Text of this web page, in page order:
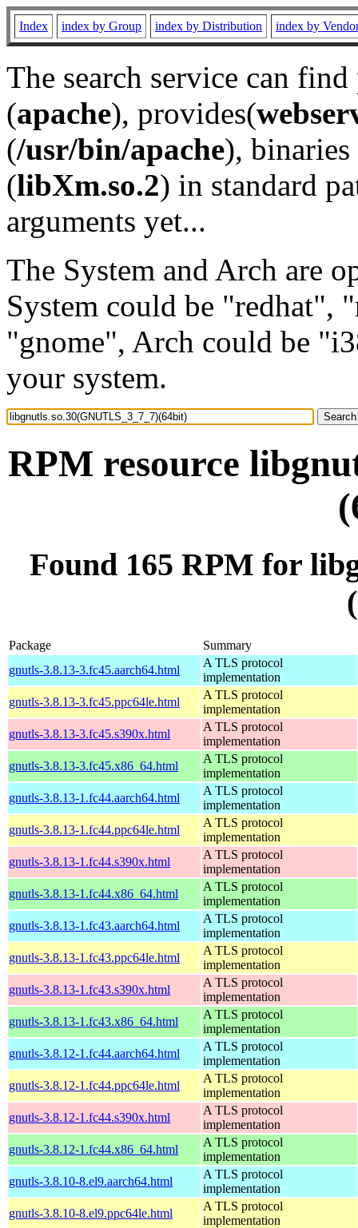
Index index by Group index by Distribution index by
The search service can
(apache), provides(
(/usr/bin/apache), binaries
(libXm.so.2) in standard
arguments yet...
The System and Arch are
System could be "redhat",
"gnome", Arch could be
your system.
RPM resource
Found 165 RPM for
Package
Summary
gnutls-3.8.13-3.fc45.aarch64.html
A TLS protocol
implementation
gnutls-3.8.13-3.fc45.ppc64le.html
A TLS protocol
implementation
gnutls-3.8.13-3.fc45.s390x.html
A TLS protocol
implementation
gnutls-3.8.13-3.fc45.x86_64.html
A TLS protocol
implementation
gnutls-3.8.13-1.fc44.aarch64.html
A TLS protocol
implementation
gnutls-3.8.13-1.fc44.ppc64le.html
A TLS protocol
implementation
gnutls-3.8.13-1.fc44.s390x.html
A TLS protocol
implementation
gnutls-3.8.13-1.fc44.x86_64.html
A TLS protocol
implementation
gnutls-3.8.13-1.fc43.aarch64.html
A TLS protocol
implementation
gnutls-3.8.13-1.fc43.ppc64le.html
A TLS protocol
implementation
gnutls-3.8.13-1.fc43.s390x.html
A TLS protocol
implementation
gnutls-3.8.13-1.fc43.x86_64.html
A TLS protocol
implementation
gnutls-3.8.12-1.fc44.aarch64.html
A TLS protocol
implementation
gnutls-3.8.12-1.fc44.ppc64le.html
A TLS protocol
implementation
gnutls-3.8.12-1.fc44.s390x.html
A TLS protocol
implementation
gnutls-3.8.12-1.fc44.x86_64.html
A TLS protocol
implementation
gnutls-3.8.10-8.el9.aarch64.html
A TLS protocol
implementation
gnutls-3.8.10-8.el9.ppc64le.html
A TLS protocol
implementation